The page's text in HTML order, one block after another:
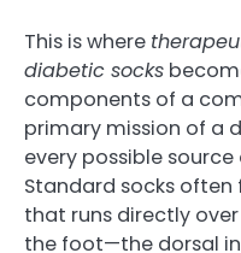
This is where
diabetic socks
components of a
primary mission of a
every possible
Standard socks
that runs directly
the foot—the dorsal